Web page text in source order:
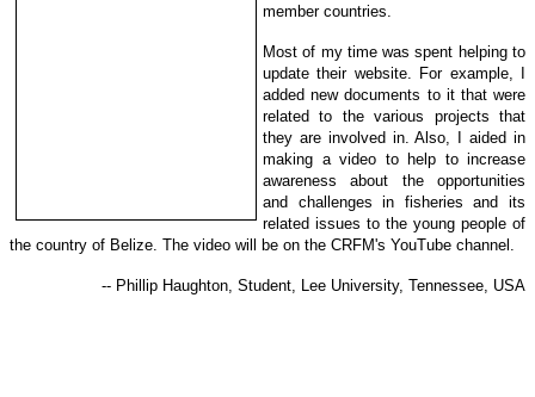
member countries.
Most of my time was spent helping to
update their website. For example, I
added new documents to it that were
related to the various projects that
they are involved in. Also, I aided in
making a video to help to increase
awareness about the opportunities
and challenges in fisheries and its
related issues to the young people of
the country of Belize. The video will be on the CRFM's YouTube channel.
-- Phillip Haughton, Student, Lee University, Tennessee, USA